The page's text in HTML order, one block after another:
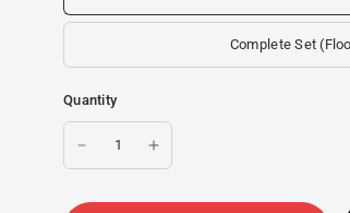
Complete Set
Quantity